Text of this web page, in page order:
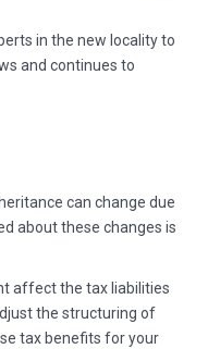
in the new locality to
and continues to
can change due
about these changes is
affect the tax liabilities
the structuring of
tax benefits for your